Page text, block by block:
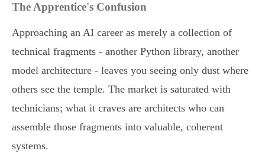
The Apprentice's Confusion
Approaching an AI career as merely a collection of
technical fragments - another Python library, another
model architecture - leaves you seeing only dust where
others see the temple. The market is saturated with
technicians; what it craves are architects who can
assemble those fragments into valuable, coherent
systems.